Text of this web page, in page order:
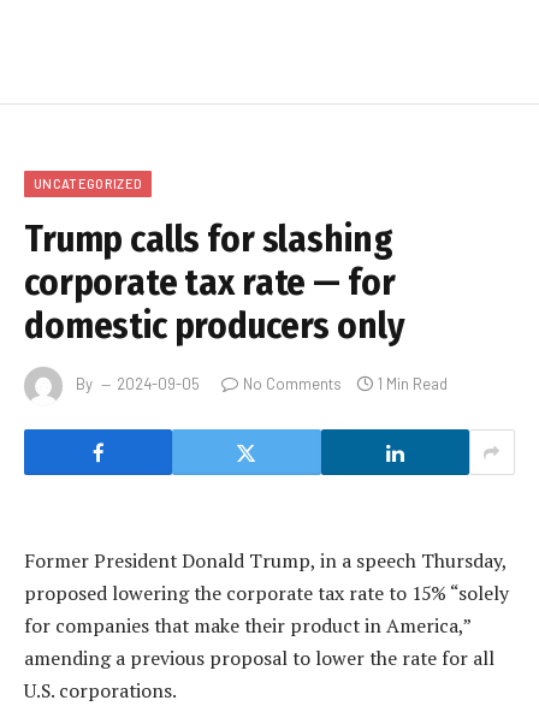
UNCATEGORIZED
Trump calls for slashing
corporate tax rate — for
domestic producers only
By 2024-09-05 No Comments 1 Min Read
Former President Donald Trump, in a speech Thursday,
proposed lowering the corporate tax rate to 15% “solely
for companies that make their product in America,”
amending a previous proposal to lower the rate for all
U.S. corporations.